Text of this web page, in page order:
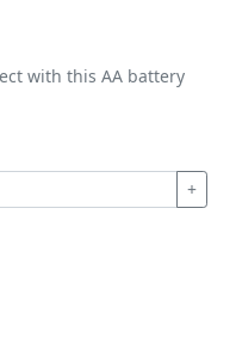
with this AA battery
+